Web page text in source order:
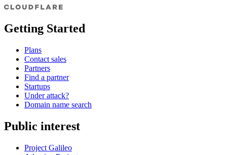
Getting Started
Plans
Contact sales
Partners
Find a partner
Startups
Under attack?
Domain name search
Public interest
Project Galileo